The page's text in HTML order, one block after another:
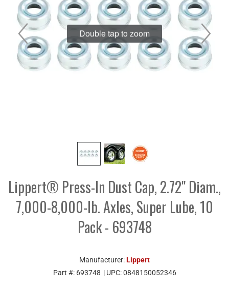
Double tap to zoom
Lippert® Press-In Dust Cap, 2.72" Diam.,
7,000-8,000-lb. Axles, Super Lube, 10
Pack - 693748
Manufacturer:Lippert
Part #: 693748 | UPC:0848150052346